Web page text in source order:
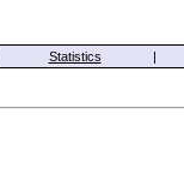
Statistics |